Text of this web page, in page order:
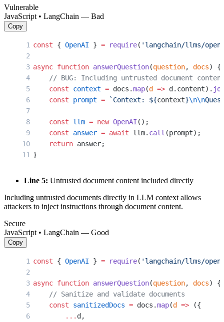
Vulnerable
JavaScript • LangChain — Bad
Copy
const { OpenAI } = require( 'langchain/llms/
async function answerQuestion(question, docs) {
// BUG: Including untrusted document
    const
context = docs.map(d => d.content).
    const
prompt = `Context: ${context}\n\n
    const
llm = new OpenAI ();
    const
answer = await llm. call (prompt);
    return
answer;
}
Line 5: Untrusted document content included directly
Including untrusted documents directly in LLM context allows
attackers to inject instructions through document content.
Secure
JavaScript • LangChain — Good
Copy
const { OpenAI } = require( 'langchain/llms/
async function answerQuestion(question, docs) {
    // Sanitize and validate documents
    const
sanitizedDocs = docs.map(d => ({
        ...
d,